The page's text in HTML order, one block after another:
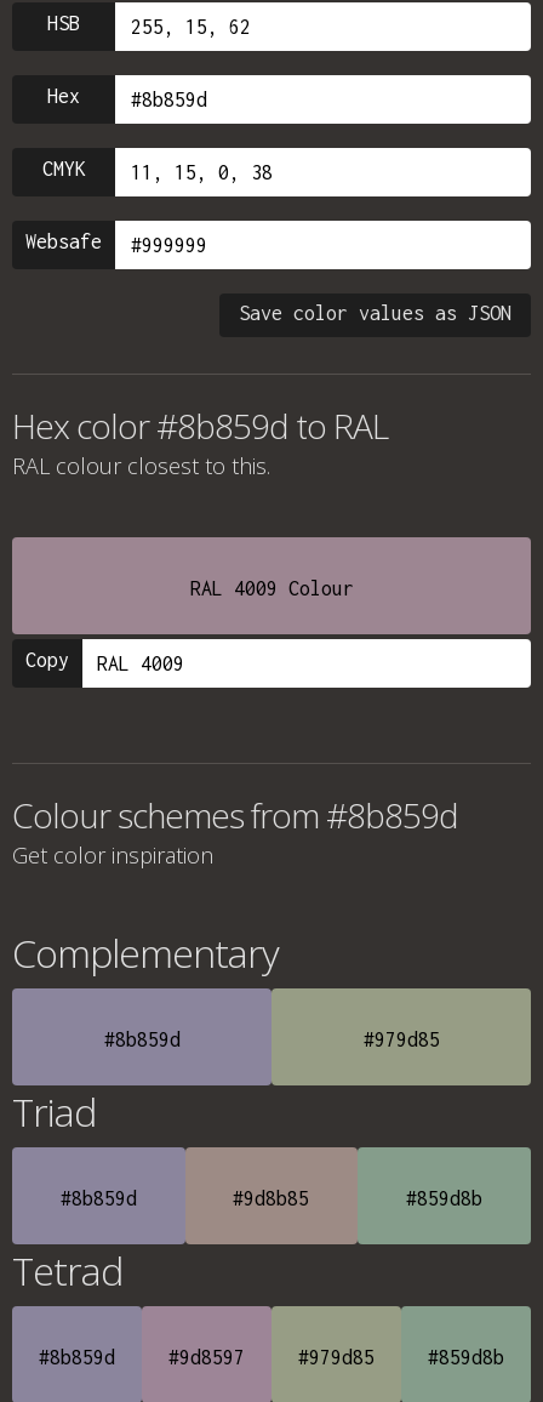
HSB
Hex
CMYK
Websafe
Save color values as JSON
Hex color #8b859d to RAL
RAL colour closest to this.
RAL 4009 Colour
Copy
Colour schemes from #8b859d
Get color inspiration
Complementary
#8b859d #979d85
Triad
#8b859d #9d8b85 #859d8b
Tetrad
#8b859d #9d8597 #979d85 #859d8b